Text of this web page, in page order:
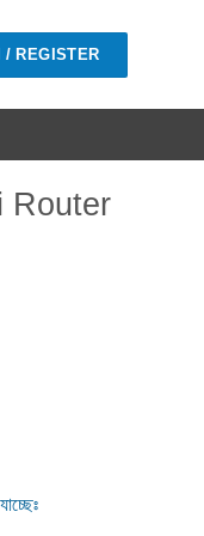
/ REGISTER
Router